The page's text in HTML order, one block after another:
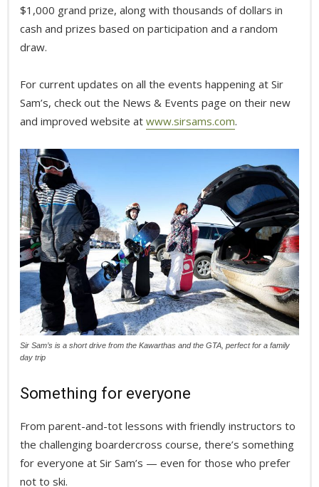
$1,000 grand prize, along with thousands of dollars in
cash and prizes based on participation and a random
draw.
For current updates on all the events happening at Sir
Sam’s, check out the News & Events page on their new
and improved website at www.sirsams.com.
Sir Sam’s is a short drive from the Kawarthas and the GTA, perfect for a family
day trip
Something for everyone
From parent-and-tot lessons with friendly instructors to
the challenging boardercross course, there’s something
for everyone at Sir Sam’s — even for those who prefer
not to ski.